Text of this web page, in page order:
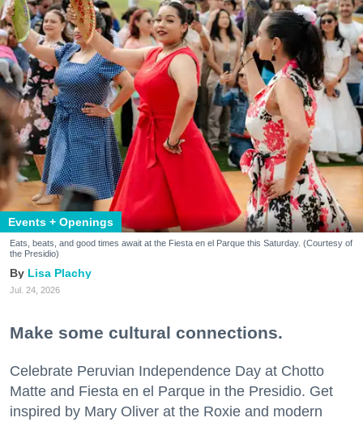
Events + Openings
Eats, beats, and good times await at the Fiesta en el Parque this Saturday. (Courtesy of
the Presidio)
Lisa Plachy
Jul. 24, 2026
Make some cultural connections.
Celebrate Peruvian Independence Day at Chotto
Matte and Fiesta en el Parque in the Presidio. Get
inspired by Mary Oliver at the Roxie and modern